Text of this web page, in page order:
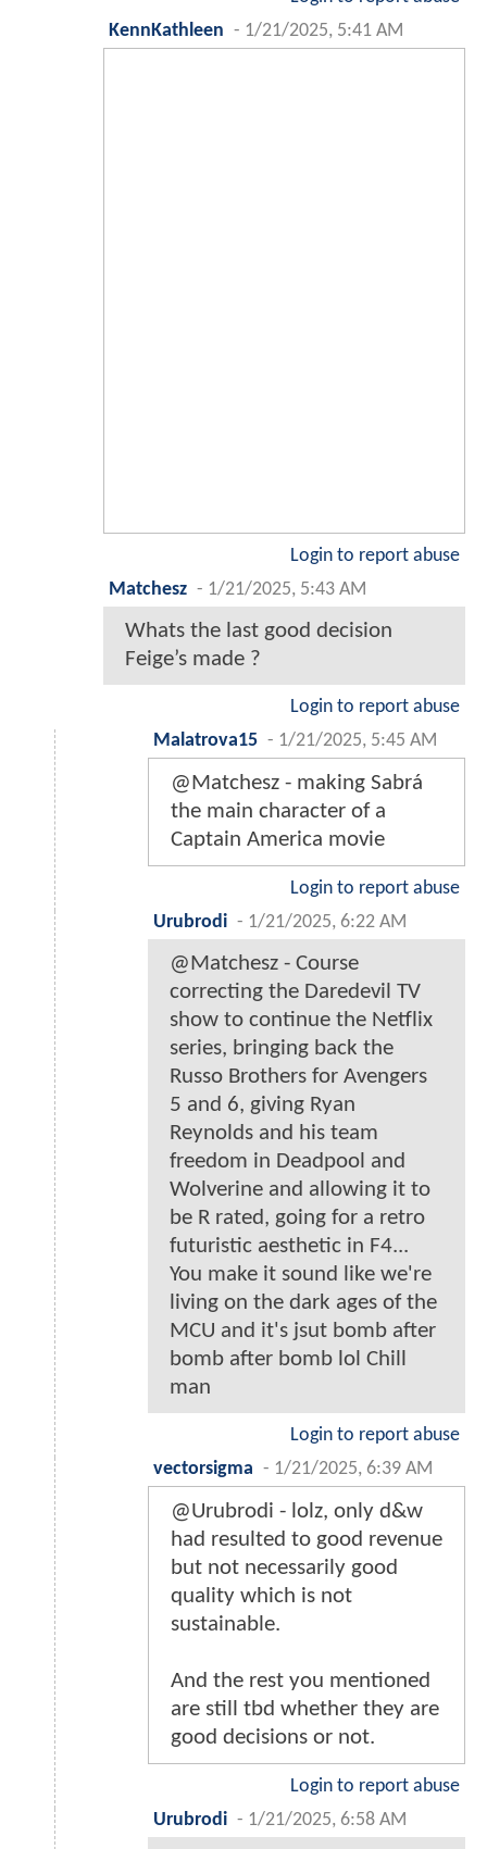
KennKathleen - 1/21/2025, 5:41 AM
Login to report abuse
Matchesz - 1/21/2025, 5:43 AM
Whats the last good decision
Feige’s made ?
Login to report abuse
Malatrova15 - 1/21/2025, 5:45 AM
@Matchesz - making Sabrá
the main character of a
Captain America movie
Login to report abuse
Urubrodi - 1/21/2025, 6:22 AM
@Matchesz - Course
correcting the Daredevil TV
show to continue the Netflix
series, bringing back the
Russo Brothers for Avengers
5 and 6, giving Ryan
Reynolds and his team
freedom in Deadpool and
Wolverine and allowing it to
be R rated, going for a retro
futuristic aesthetic in F4...
You make it sound like we're
living on the dark ages of the
MCU and it's jsut bomb after
bomb after bomb lol Chill
man
Login to report abuse
vectorsigma - 1/21/2025, 6:39 AM
@Urubrodi - lolz, only d&w
had resulted to good revenue
but not necessarily good
quality which is not
sustainable.
And the rest you mentioned
are still tbd whether they are
good decisions or not.
Login to report abuse
Urubrodi - 1/21/2025, 6:58 AM